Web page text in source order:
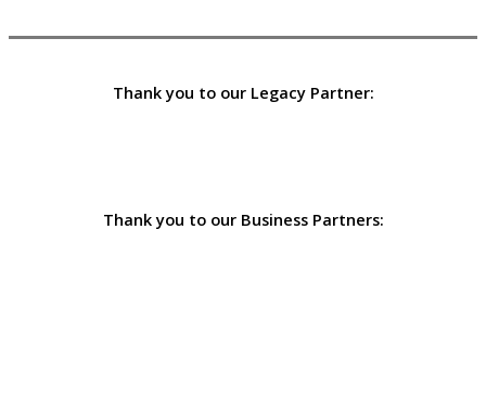
Thank you to our Legacy Partner:
Thank you to our Business Partners: